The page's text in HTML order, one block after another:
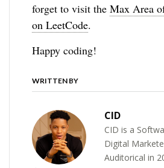
forget to visit theMax Area
on LeetCode.
Happy coding!
WRITTEN BY
CID
CID is a
Digital
Auditorical in